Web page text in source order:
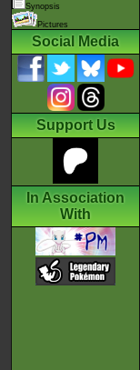
Synopsis
Pictures
Social Media
Support Us
In Association
With